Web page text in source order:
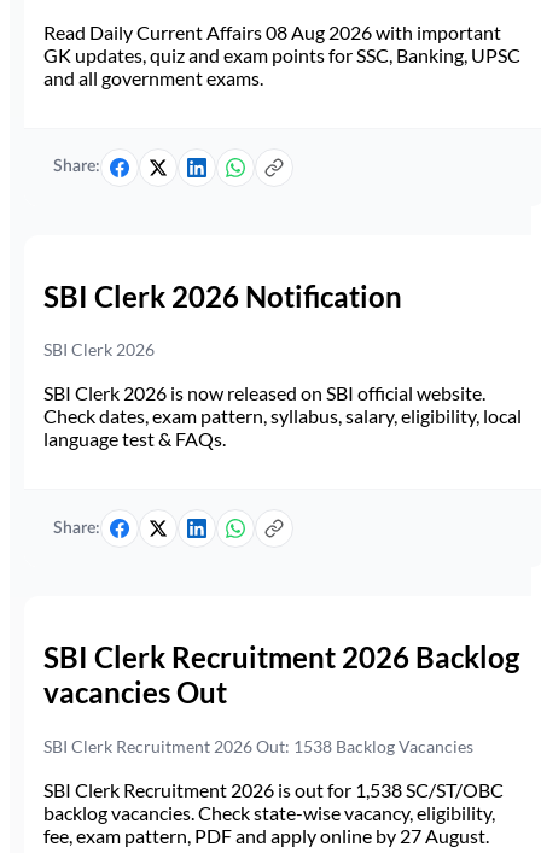
Read Daily Current Affairs 08 Aug 2026 with important
GK updates, quiz and exam points for SSC, Banking, UPSC
and all government exams.
Share:
SBI Clerk 2026 Notification
SBI Clerk 2026
SBI Clerk 2026 is now released on SBI official website.
Check dates, exam pattern, syllabus, salary, eligibility, local
language test & FAQs.
Share:
SBI Clerk Recruitment 2026 Backlog
vacancies Out
SBI Clerk Recruitment 2026 Out: 1538 Backlog Vacancies
SBI Clerk Recruitment 2026 is out for 1,538 SC/ST/OBC
backlog vacancies. Check state-wise vacancy, eligibility,
fee, exam pattern, PDF and apply online by 27 August.